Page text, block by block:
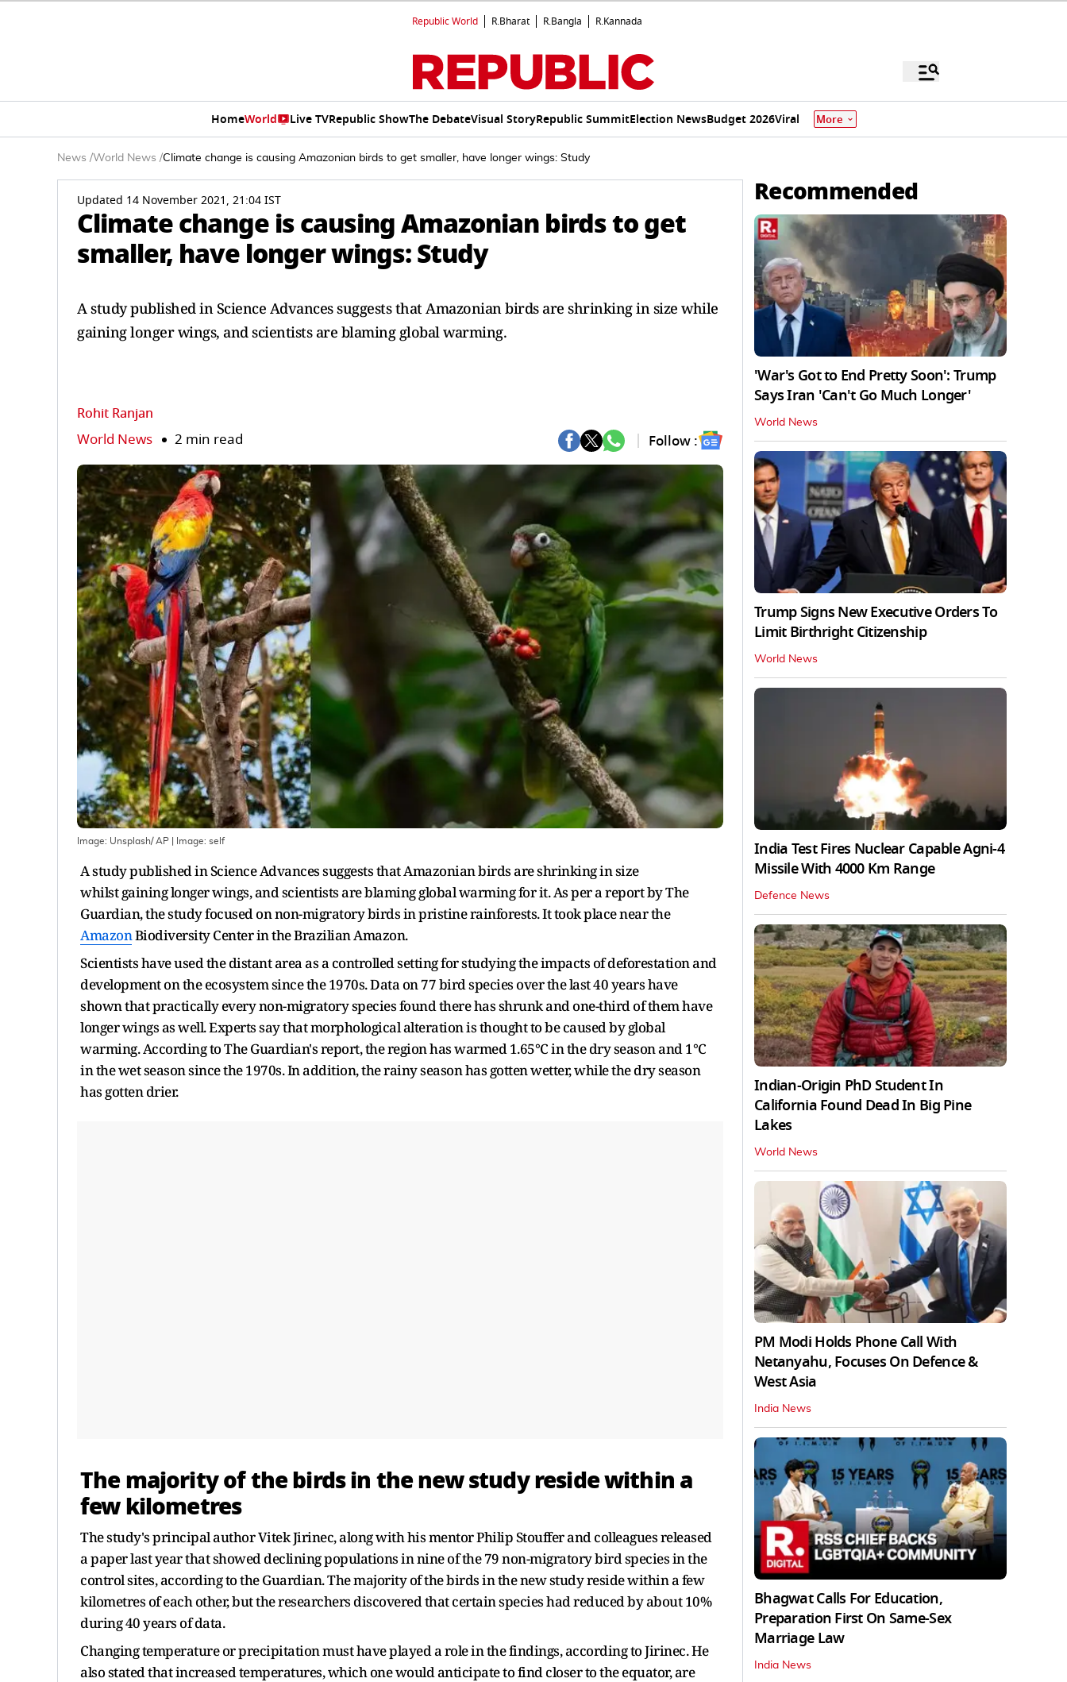
Republic World R.Bharat R.Bangla R.Kannada
HomeWorld Live TVRepublic ShowThe DebateVisual StoryRepublic SummitElection NewsBudget 2026Viral More
News /World News /Climate change is causing Amazonian birds to get smaller, have longer wings: Study
Updated 14 November 2021, 21:04 IST
Climate change is causing Amazonian birds to get
smaller, have longer wings: Study
A study published in Science Advances suggests that Amazonian birds are shrinking in size while
gaining longer wings, and scientists are blaming global warming.
Rohit Ranjan
World News 2 min read Follow :
Image: Unsplash/ AP | Image: self
A study published in Science Advances suggests that Amazonian birds are shrinking in size
whilst gaining longer wings, and scientists are blaming global warming for it. As per a report by The
Guardian, the study focused on non-migratory birds in pristine rainforests. It took place near the
AmazonBiodiversity Center in the Brazilian Amazon.
Scientists have used the distant area as a controlled setting for studying the impacts of deforestation and
development on the ecosystem since the 1970s. Data on 77 bird species over the last 40 years have
shown that practically every non-migratory species found there has shrunk and one-third of them have
longer wings as well. Experts say that morphological alteration is thought to be caused by global
warming. According to The Guardian's report, the region has warmed 1.65°C in the dry season and 1°C
in the wet season since the 1970s. In addition, the rainy season has gotten wetter, while the dry season
has gotten drier.
The majority of the birds in the new study reside within a
few kilometres
The study's principal author Vitek Jirinec, along with his mentor Philip Stouffer and colleagues released
a paper last year that showed declining populations in nine of the 79 non-migratory bird species in the
control sites, according to the Guardian. The majority of the birds in the new study reside within a few
kilometres of each other, but the researchers discovered that certain species had reduced by about 10%
during 40 years of data.
Changing temperature or precipitation must have played a role in the findings, according to Jirinec. He
also stated that increased temperatures, which one would anticipate to find closer to the equator, are
Recommended
'War's Got to End Pretty Soon': Trump
Says Iran 'Can't Go Much Longer'
World News
Trump Signs New Executive Orders To
Limit Birthright Citizenship
World News
India Test Fires Nuclear Capable Agni-4
Missile With 4000 Km Range
Defence News
Indian-Origin PhD Student In
California Found Dead In Big Pine
Lakes
World News
PM Modi Holds Phone Call With
Netanyahu, Focuses On Defence &
West Asia
India News
Bhagwat Calls For Education,
Preparation First On Same-Sex
Marriage Law
India News